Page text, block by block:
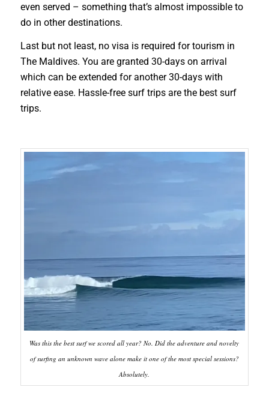
even served – something that’s almost impossible to
do in other destinations.
Last but not least, no visa is required for tourism in
The Maldives. You are granted 30-days on arrival
which can be extended for another 30-days with
relative ease. Hassle-free surf trips are the best surf
trips.
Was this the best surf we scored all year? No. Did the adventure and novelty
of surfing an unknown wave alone make it one of the most special sessions?
Absolutely.